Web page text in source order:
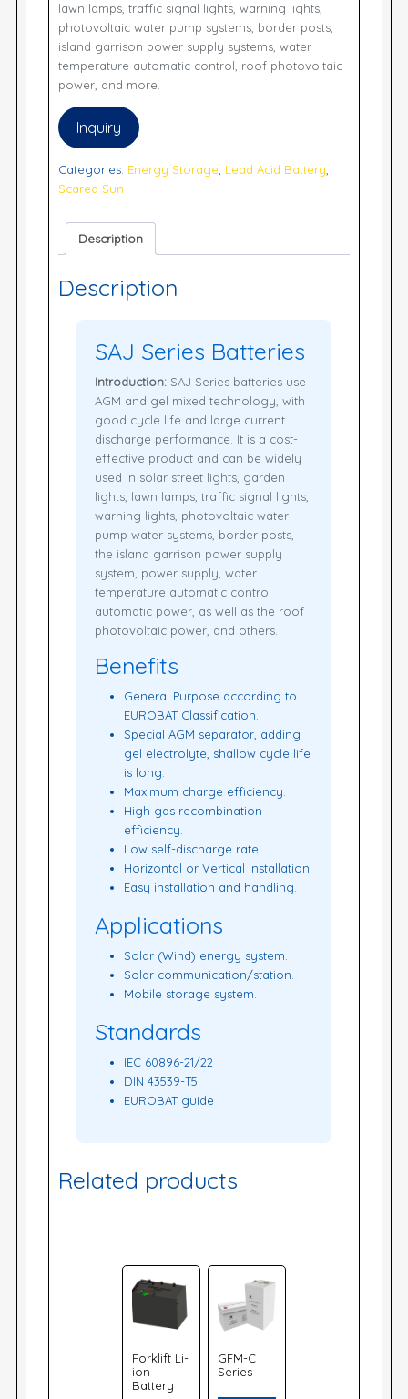
lawn lamps, traffic signal lights, warning lights,
photovoltaic water pump systems, border posts,
island garrison power supply systems, water
temperature automatic control, roof photovoltaic
power, and more.
Inquiry
Categories: Energy Storage, Lead Acid Battery,
Scared Sun
Description
Description
SAJ Series Batteries
Introduction:SAJ Series batteries use
AGM and gel mixed technology, with
good cycle life and large current
discharge performance. It is a cost-
effective product and can be widely
used in solar street lights, garden
lights, lawn lamps, traffic signal lights,
warning lights, photovoltaic water
pump water systems, border posts,
the island garrison power supply
system, power supply, water
temperature automatic control
automatic power, as well as the roof
photovoltaic power, and others.
Benefits
General Purpose according to
EUROBAT Classification.
Special AGM separator, adding
gel electrolyte, shallow cycle life
is long.
Maximum charge efficiency.
High gas recombination
efficiency.
Low self-discharge rate.
Horizontal or Vertical installation.
Easy installation and handling.
Applications
Solar (Wind) energy system.
Solar communication/station.
Mobile storage system.
Standards
IEC 60896-21/22
DIN 43539-T5
EUROBAT guide
Related products
Forklift Li-
ion
Battery
GFM-C
Series